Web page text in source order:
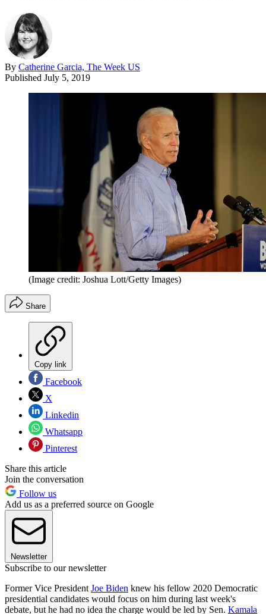
By Catherine Garcia, The Week US
Published July 5, 2019
(Image credit: Joshua Lott/Getty Images)
Share
Copy link
Facebook
X
Linkedin
Whatsapp
Pinterest
Share this article
Join the conversation
Follow us
Add us as a preferred source on Google
Newsletter
Subscribe to our newsletter
Former Vice President Joe Biden knew his fellow 2020 Democratic
presidential candidates would focus on him during last week's
debate, but he had no idea the charge would be led by Sen. Kamala